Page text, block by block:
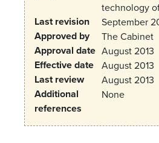
technology
Last revision September
Approved by The Cabinet
Approval date August 2013
Effective date August 2013
Last review August 2013
Additional
references
None